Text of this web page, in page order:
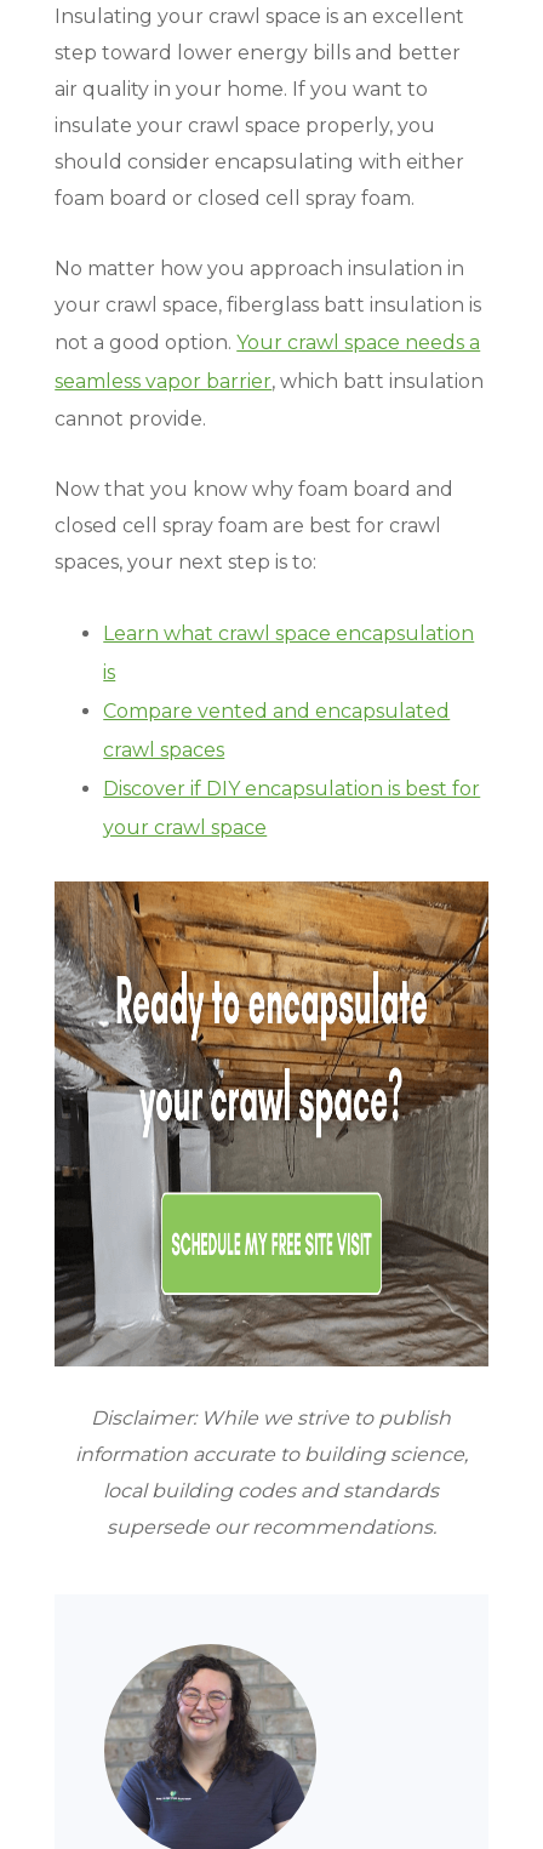
Insulating your crawl space is an excellent
step toward lower energy bills and better
air quality in your home. If you want to
insulate your crawl space properly, you
should consider encapsulating with either
foam board or closed cell spray foam.
No matter how you approach insulation in
your crawl space, fiberglass batt insulation is
not a good option.Your crawl space needs a
seamless vapor barrier, which batt insulation
cannot provide.
Now that you know why foam board and
closed cell spray foam are best for crawl
spaces, your next step is to:
Learn what crawl space encapsulation
is
Compare vented and encapsulated
crawl spaces
Discover if DIY encapsulation is best for
your crawl space
Disclaimer: While we strive to publish
information accurate to building science,
local building codes and standards
supersede our recommendations.